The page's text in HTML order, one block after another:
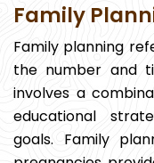
Family
Family planning
the number and
involves a
educational
goals. Family